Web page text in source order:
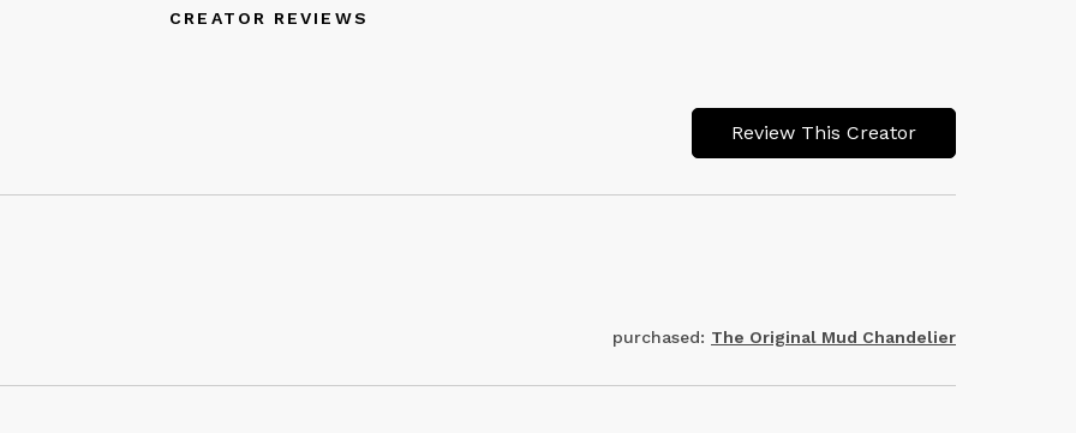
CREATOR REVIEWS
Review This Creator
purchased: The Original Mud Chandelier